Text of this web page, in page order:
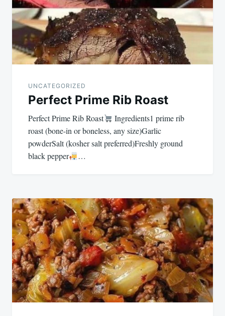
UNCATEGORIZED
Perfect Prime Rib Roast
Perfect Prime Rib Roast
Ingredients1 prime rib
roast (bone-in or boneless, any size)Garlic
powderSalt (kosher salt preferred)Freshly ground
black pepper
…